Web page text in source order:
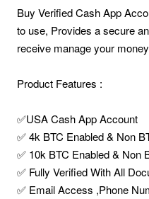
Buy Verified Cash App
to use, Provides a secure
receive manage your money
Product Features :
✅USA Cash App Account
✅ 4k BTC Enabled & Non
✅ 10k BTC Enabled & Non
✅ Fully Verified With All
✅ Email Access ,Phone